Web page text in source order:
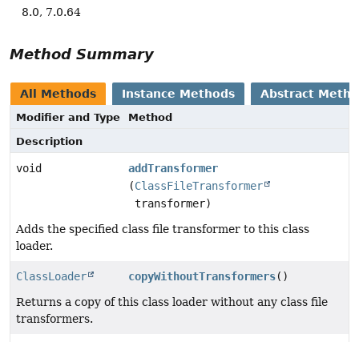
8.0, 7.0.64
Method Summary
All Methods Instance Methods Abstract
Modifier and Type
Method
Description
void
addTransformer
(ClassFileTransformer
transformer)
Adds the specified class file transformer to this class
loader.
ClassLoader copyWithoutTransformers()
Returns a copy of this class loader without any class file
transformers.